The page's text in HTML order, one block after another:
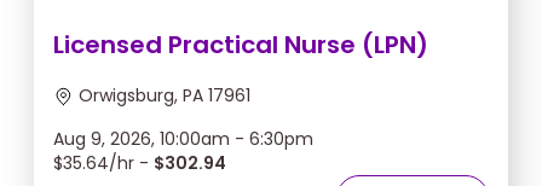
Licensed Practical Nurse (LPN)
Orwigsburg, PA 17961
Aug 9, 2026, 10:00am - 6:30pm
$35.64/hr - $302.94